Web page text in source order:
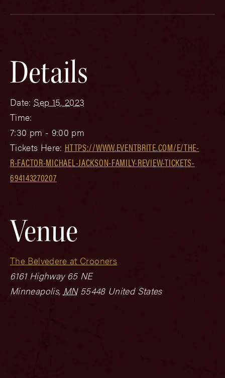
Details
Date: Sep 15, 2023
Time:
7:30 pm - 9:00 pm
Tickets Here: HTTPS://WWW.EVENTBRITE.COM/E/THE-
R-FACTOR-MICHAEL-JACKSON-FAMILY-REVIEW-TICKETS-
694143270207
Venue
The Belvedere at Crooners
6161 Highway 65 NE
Minneapolis, MN 55448 United States